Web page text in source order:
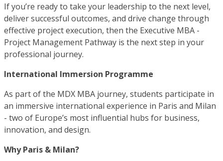
If you’re ready to take your leadership to the next level,
deliver successful outcomes, and drive change through
effective project execution, then the Executive MBA -
Project Management Pathway is the next step in your
professional journey.
International Immersion Programme
As part of the MDX MBA journey, students participate in
an immersive international experience in Paris and Milan
- two of Europe’s most influential hubs for business,
innovation, and design.
Why Paris & Milan?